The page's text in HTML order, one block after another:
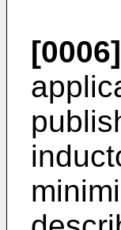
[0006]